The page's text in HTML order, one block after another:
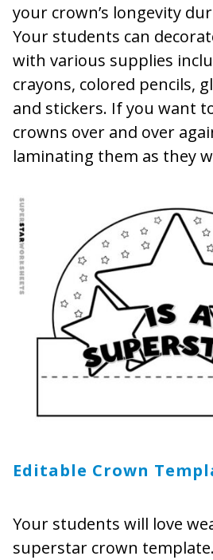
your crown’s longevity
Your students can
with various supplies
crayons, colored pencils,
and stickers. If you want
crowns over and over
laminating them as they
Editable Crown
Your students will love
superstar crown